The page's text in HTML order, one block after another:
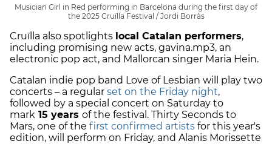
Musician Girl in Red performing in Barcelona during the first day of
the 2025 Cruïlla Festival / Jordi Borràs
Cruïlla also spotlights local Catalan performers,
including promising new acts, gavina.mp3, an
electronic pop act, and Mallorcan singer Maria Hein.
Catalan indie pop band Love of Lesbian will play two
concerts – a regular set on the Friday night,
followed by a special concert on Saturday to
mark 15 years of the festival. Thirty Seconds to
Mars, one of the first confirmed artists for this year's
edition, will perform on Friday, and Alanis Morissette